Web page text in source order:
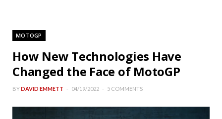
MOTOGP
How New Technologies Have
Changed the Face of MotoGP
BYDAVID EMMETT 04/19/2022 5 COMMENTS